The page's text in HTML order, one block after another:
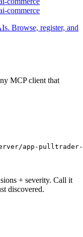
commerce
Browse, register, and
MCP client that
app-pulltrader-
+ severity. Call it
discovered.